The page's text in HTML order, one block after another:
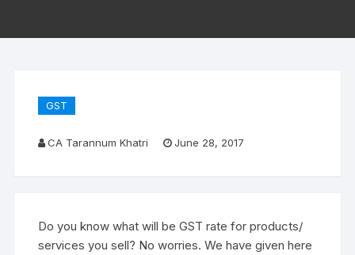
GST
CA Tarannum Khatri June 28, 2017
Do you know what will be GST rate for products/
services you sell? No worries. We have given here